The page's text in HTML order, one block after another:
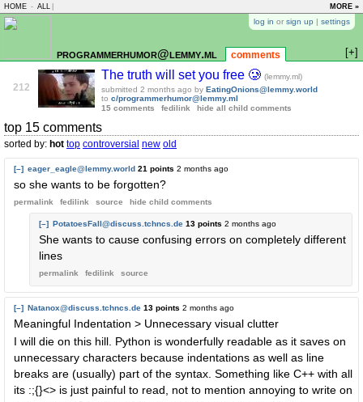
HOME - ALL MORE »
log in or sign up | settings
programmerhumor@lemmy.ml comments [+]
212
The truth will set you free 🥲 (lemmy.ml)
submitted 2 months ago by EatingOnions@lemmy.world
to c/programmerhumor@lemmy.ml
15 comments
fedilink hide all child comments
top 15 comments
sorted by: hot top controversial new old
[–] eager_eagle@lemmy.world 21 points 2 months ago
so she wants to be forgotten?
permalink fedilink source hide child comments
[–] PotatoesFall@discuss.tchncs.de 13 points 2 months ago
She wants to cause confusing errors on completely different
lines
permalink fedilink source
[–] Natanox@discuss.tchncs.de 13 points 2 months ago
Meaningful Indentation > Unnecessary visual clutter
I will die on this hill. Python is wonderfully readable as it saves on
unnecessary characters because indentations as well as line
breaks are (usually) part of the syntax. Something like C++ with all
its :;{}<> is just painful to read, not to mention annoying to write on